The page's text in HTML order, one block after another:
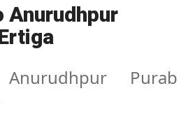
Anurudhpur
Anurudhpur Purab